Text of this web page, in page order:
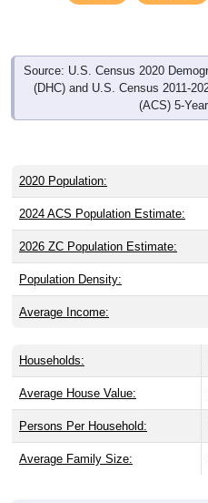
Source: U.S. Census 2020
(DHC) and U.S. Census 2011-
(ACS) 5-
2020 Population:
2024 ACS Population Estimate:
2026 ZC Population Estimate:
Population Density:
Average Income:
Households:
Average House Value:
Persons Per Household:
Average Family Size: